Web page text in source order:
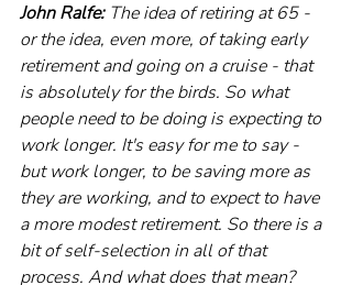
John Ralfe: The idea of retiring at 65 -
or the idea, even more, of taking early
retirement and going on a cruise - that
is absolutely for the birds. So what
people need to be doing is expecting to
work longer. It's easy for me to say -
but work longer, to be saving more as
they are working, and to expect to have
a more modest retirement. So there is a
bit of self-selection in all of that
process. And what does that mean?